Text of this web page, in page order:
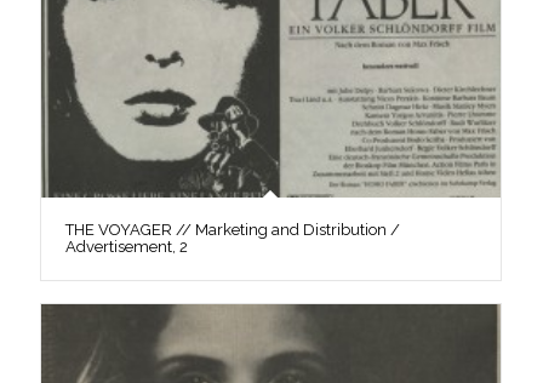
THE VOYAGER // Marketing and Distribution /
Advertisement, 2